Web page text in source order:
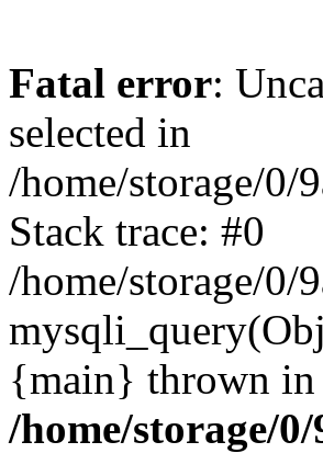
Fatal error:
selected in
/home/storage/0/
Stack trace: #0
/home/storage/0/
{main} thrown in
/home/storage/